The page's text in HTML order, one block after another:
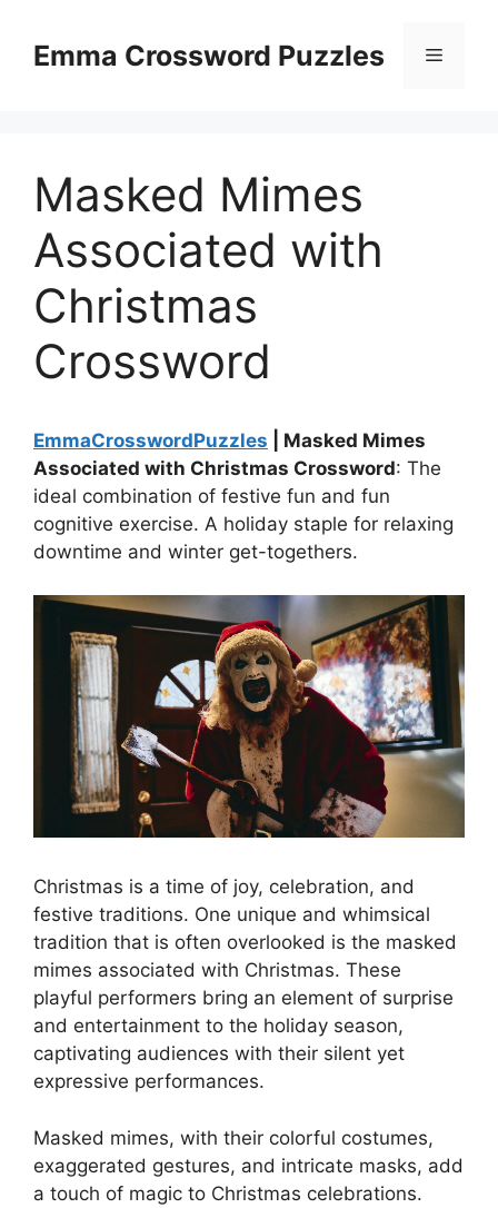
contentEmma Crossword Puzzles Menu
Masked Mimes
Associated with
Christmas
Crossword
EmmaCrosswordPuzzles | Masked Mimes
Associated with Christmas Crossword: The
ideal combination of festive fun and fun
cognitive exercise. A holiday staple for relaxing
downtime and winter get-togethers.
Christmas is a time of joy, celebration, and
festive traditions. One unique and whimsical
tradition that is often overlooked is the masked
mimes associated with Christmas. These
playful performers bring an element of surprise
and entertainment to the holiday season,
captivating audiences with their silent yet
expressive performances.
Masked mimes, with their colorful costumes,
exaggerated gestures, and intricate masks, add
a touch of magic to Christmas celebrations.